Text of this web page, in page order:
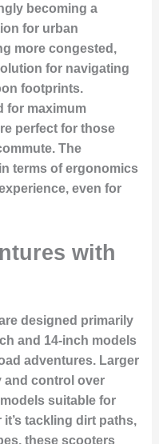
becoming a
for urban
more congested,
for navigating
footprints.
for maximum
perfect for those
The
terms of ergonomics
even for
with
designed primarily
and 14-inch models
adventures. Larger
and control over
suitable for
tackling dirt paths,
these scooters